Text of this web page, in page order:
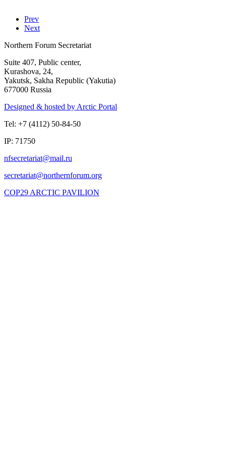
Prev
Next
Northern Forum Secretariat
Suite 407, Public center,
Kurashova, 24,
Yakutsk, Sakha Republic (Yakutia)
677000 Russia
Designed & hosted by Arctic Portal
Tel: +7 (4112) 50-84-50
IP: 71750
COP29 ARCTIC PAVILION